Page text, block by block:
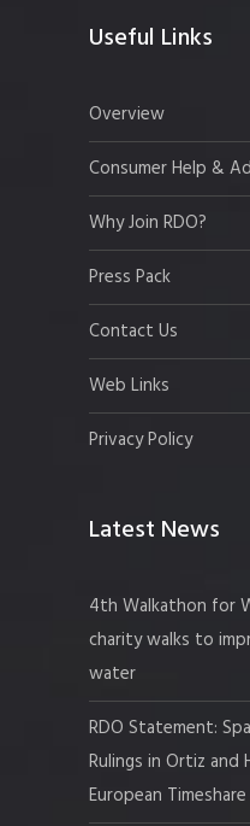
Useful Links
Overview
Consumer Help &
Why Join RDO?
Press Pack
Contact Us
Web Links
Privacy Policy
Latest News
4th Walkathon for
charity walks to
water
RDO Statement:
Rulings in Ortiz and
European Timeshare